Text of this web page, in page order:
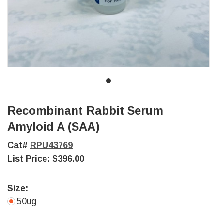
Recombinant Rabbit Serum
Amyloid A (SAA)
Cat# RPU43769
List Price: $396.00
Size:
50ug